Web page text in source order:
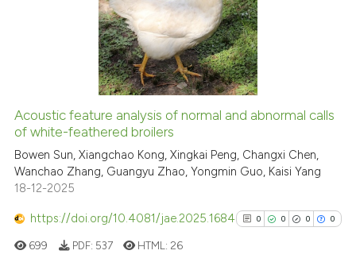
how this article has been
atscite.ai
shows how a scientific paper
been cited by providing the
describing whether
Acoustic feature analysis of normal and abnormal calls
of white-feathered broilers
Bowen Sun, Xiangchao Kong, Xingkai Peng, Changxi Chen,
Wanchao Zhang, Guangyu Zhao, Yongmin Guo, Kaisi Yang
18-12-2025
https://doi.org/10.4081/jae.2025.1684 0 0 0 0
699 PDF: 537 HTML: 26